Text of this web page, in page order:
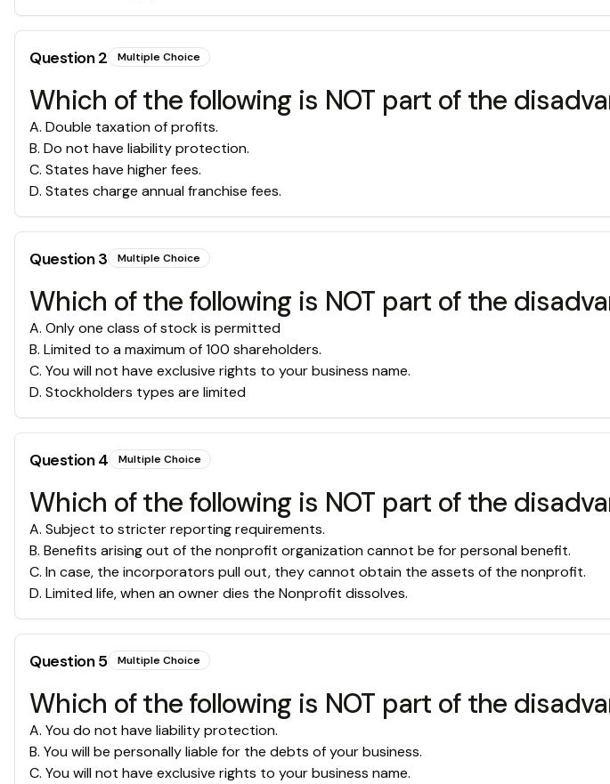
Question2 Multiple Choice
Which of the following is NOT part of the
A. Double taxation of profits.
B. Do not have liability protection.
C. States have higher fees.
D. States charge annual franchise fees.
Question3 Multiple Choice
Which of the following is NOT part of the
A. Only one class of stock is permitted
B. Limited to a maximum of 100 shareholders.
C. You will not have exclusive rights to your business name.
D. Stockholders types are limited
Question4 Multiple Choice
Which of the following is NOT part of the
A. Subject to stricter reporting requirements.
B. Benefits arising out of the nonprofit organization cannot be for personal benefit.
C. In case, the incorporators pull out, they cannot obtain the assets of the nonprofit.
D. Limited life, when an owner dies the Nonprofit dissolves.
Question5 Multiple Choice
Which of the following is NOT part of the
A. You do not have liability protection.
B. You will be personally liable for the debts of your business.
C. You will not have exclusive rights to your business name.